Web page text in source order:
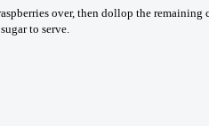
over, then dollop the
to serve.